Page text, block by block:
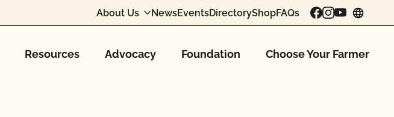
About Us NewsEventsDirectoryShopFAQs
Resources Advocacy Foundation Choose Your Farmer